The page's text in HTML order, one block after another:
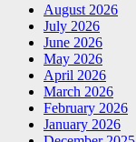
August 2026
July 2026
June 2026
May 2026
April 2026
March 2026
February 2026
January 2026